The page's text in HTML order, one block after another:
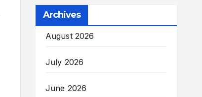
Archives
August 2026
July 2026
June 2026